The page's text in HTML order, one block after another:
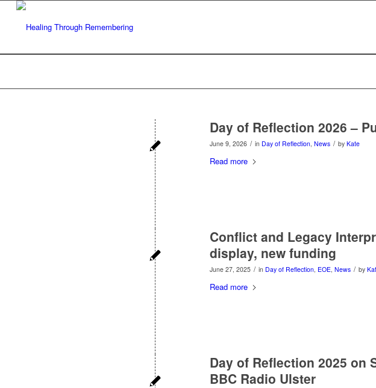
Day of Reflection 2026 –
June 9, 2026 / in Day of Reflection, News / by Kate
Read more
Conflict and Legacy
display, new funding
June 27, 2025 / in Day of Reflection, EOE, News / by
Read more
Day of Reflection 2025 on
BBC Radio Ulster